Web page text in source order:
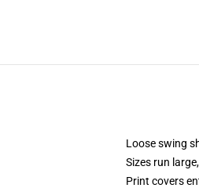
Loose swing
Sizes run
Print covers